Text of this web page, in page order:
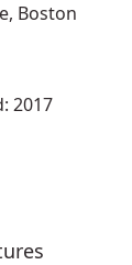
Boston
2017